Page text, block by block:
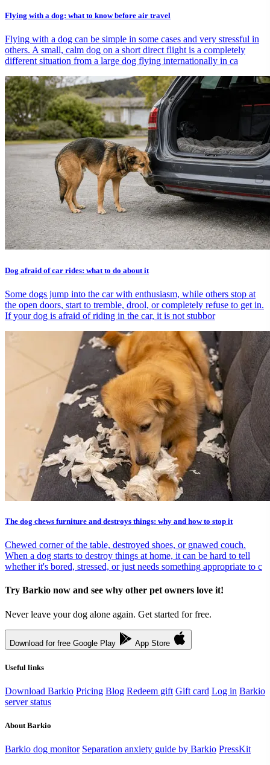
Flying with a dog: what to know before air travel
Flying with a dog can be simple in some cases and very stressful in
others. A small, calm dog on a short direct flight is a completely
different situation from a large dog flying internationally in ca
Dog afraid of car rides: what to do about it
Some dogs jump into the car with enthusiasm, while others stop at
the open doors, start to tremble, drool, or completely refuse to get in.
If your dog is afraid of riding in the car, it is not stubbor
The dog chews furniture and destroys things: why and how to stop it
Chewed corner of the table, destroyed shoes, or gnawed couch.
When a dog starts to destroy things at home, it can be hard to tell
whether it's bored, stressed, or just needs something appropriate to c
Try Barkio now and see why other pet owners love it!
Never leave your dog alone again. Get started for free.
Download for free Google Play App Store
Useful links
Download Barkio Pricing Blog Redeem gift Gift card Log in Barkio
server status
About Barkio
Barkio dog monitor Separation anxiety guide by Barkio PressKit